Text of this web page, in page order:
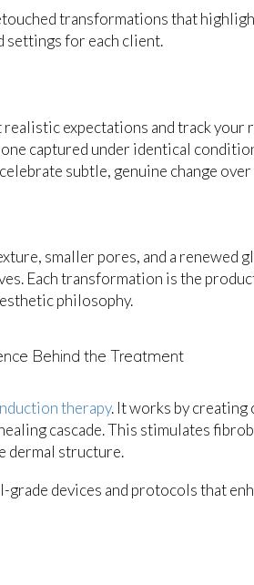
transformations that
settings for each client.
expectations and track your
captured under identical
subtle, genuine change
smaller pores, and a renewed
Each transformation is the
philosophy.
Behind the Treatment
therapy. It works by
cascade. This stimulates
dermal structure.
devices and protocols that